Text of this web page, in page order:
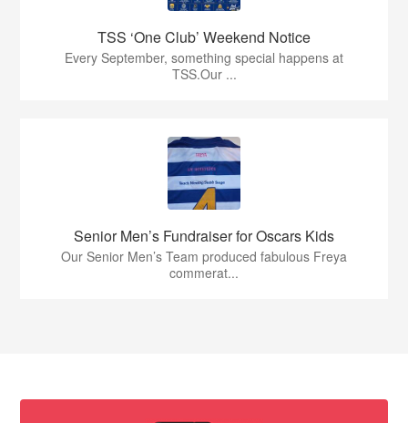
TSS ‘One Club’ Weekend Notice
Every September, something special happens at
TSS.Our ...
Senior Men’s Fundraiser for Oscars Kids
Our Senior Men’s Team produced fabulous Freya
commerat...